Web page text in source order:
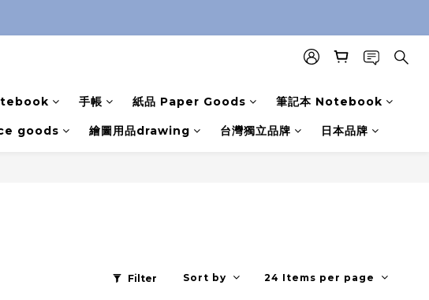
手帳 紙品 Paper Goods 筆記本 Notebook
goods 繪圖用品drawing 台灣獨立品牌 日本品牌
Filter Sort by 24 Items per page